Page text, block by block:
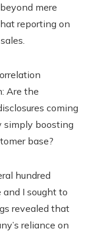
mere
reporting on
Are the
coming
simply boosting
base?
hundred
and I sought to
revealed that
reliance on